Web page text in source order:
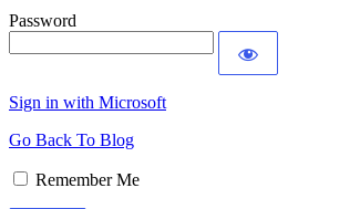
Password
Sign in with Microsoft
Go Back To Blog
Remember Me